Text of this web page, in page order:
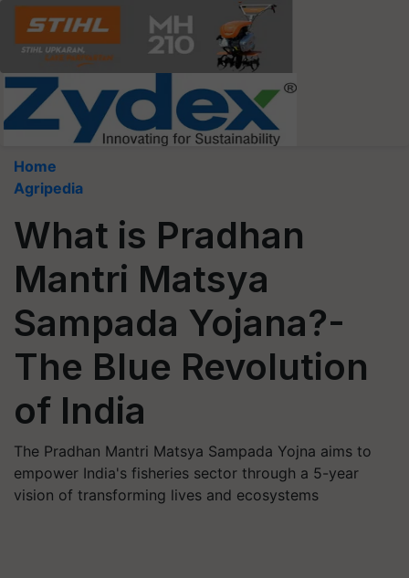
Home
Agripedia
What is Pradhan
Mantri Matsya
Sampada Yojana?-
The Blue Revolution
of India
The Pradhan Mantri Matsya Sampada Yojna aims to
empower India's fisheries sector through a 5-year
vision of transforming lives and ecosystems